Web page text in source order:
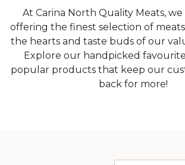
At Carina North Quality Meats,
offering the finest selection of
the hearts and taste buds of our
Explore our handpicked
popular products that keep our
back for more!